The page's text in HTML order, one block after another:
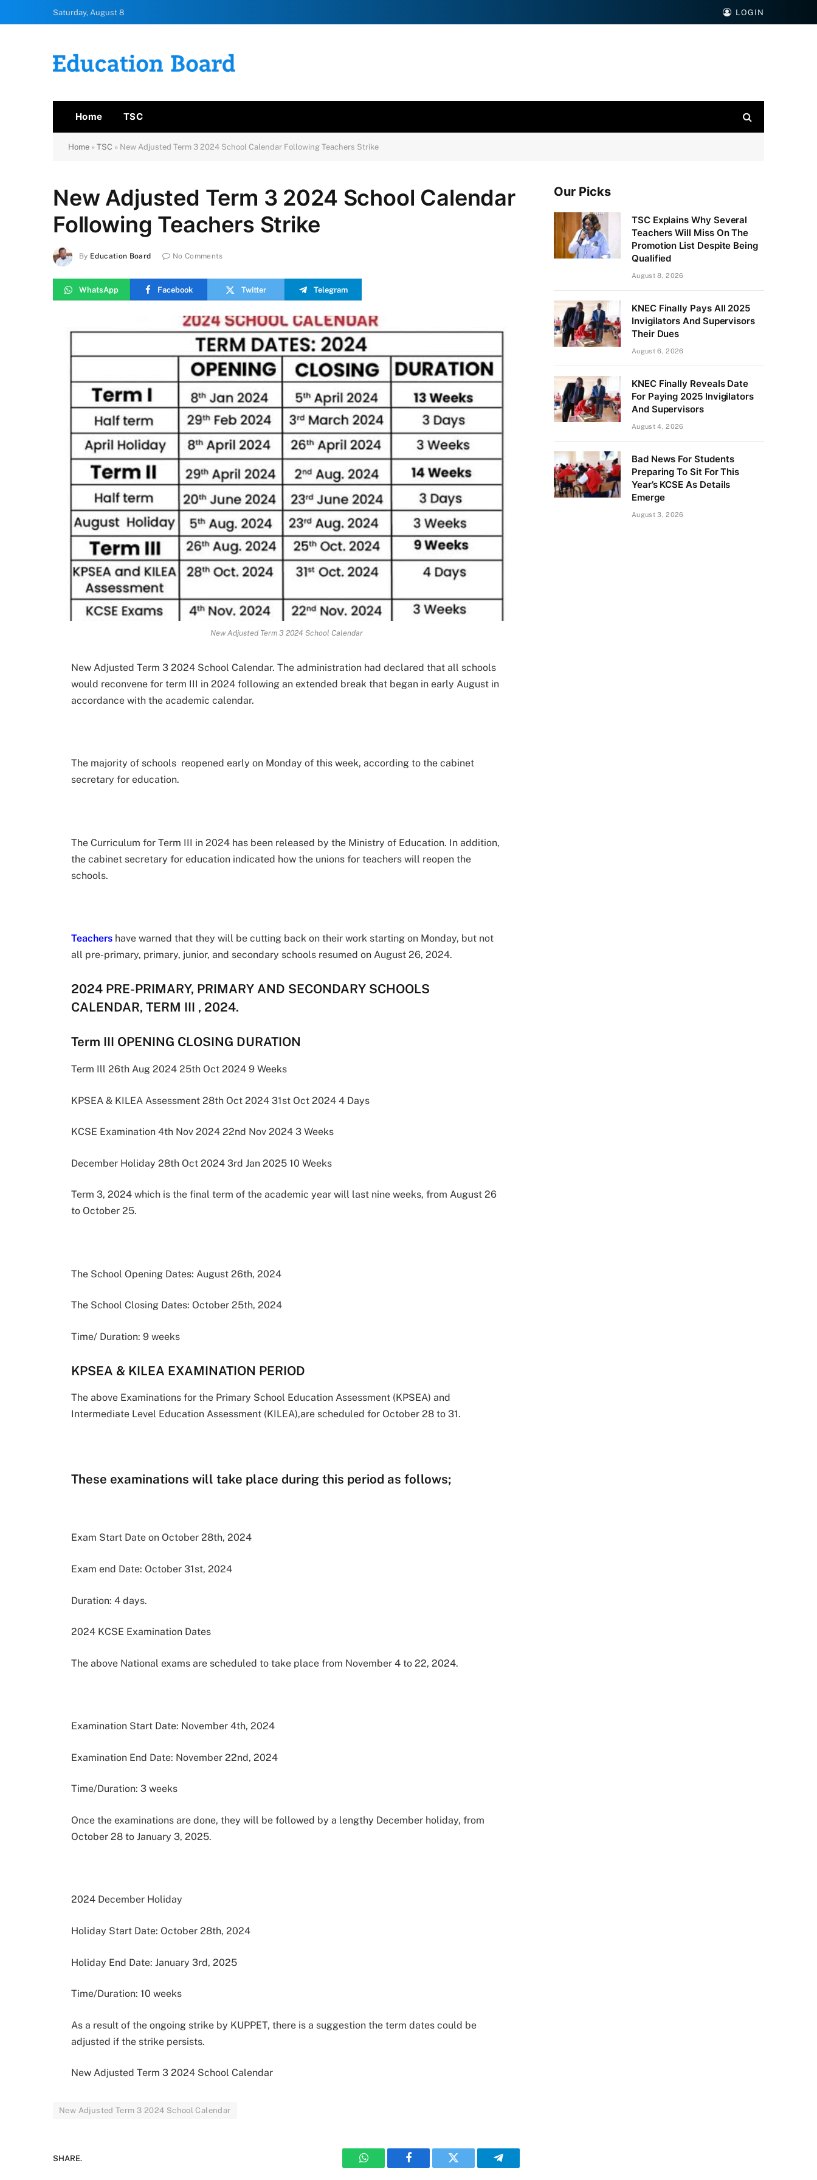
Saturday, August 8 LOGIN
Home TSC
Home » TSC » New Adjusted Term 3 2024 School Calendar Following Teachers Strike
New Adjusted Term 3 2024 School Calendar
Following Teachers Strike
By Education Board No Comments
WhatsApp Facebook Twitter Telegram
New Adjusted Term 3 2024 School Calendar
New Adjusted Term 3 2024 School Calendar. The administration had declared that all schools
would reconvene for term III in 2024 following an extended break that began in early August in
accordance with the academic calendar.
The majority of schools reopened early on Monday of this week, according to the cabinet
secretary for education.
The Curriculum for Term III in 2024 has been released by the Ministry of Education. In addition,
the cabinet secretary for education indicated how the unions for teachers will reopen the
schools.
Teachers have warned that they will be cutting back on their work starting on Monday, but not
all pre-primary, primary, junior, and secondary schools resumed on August 26, 2024.
2024 PRE-PRIMARY, PRIMARY AND SECONDARY SCHOOLS
CALENDAR, TERM III , 2024.
Term III OPENING CLOSING DURATION
Term Ill 26th Aug 2024 25th Oct 2024 9 Weeks
KPSEA & KILEA Assessment 28th Oct 2024 31st Oct 2024 4 Days
KCSE Examination 4th Nov 2024 22nd Nov 2024 3 Weeks
December Holiday 28th Oct 2024 3rd Jan 2025 10 Weeks
Term 3, 2024 which is the final term of the academic year will last nine weeks, from August 26
to October 25.
The School Opening Dates: August 26th, 2024
The School Closing Dates: October 25th, 2024
Time/ Duration: 9 weeks
KPSEA & KILEA EXAMINATION PERIOD
The above Examinations for the Primary School Education Assessment (KPSEA) and
Intermediate Level Education Assessment (KILEA),are scheduled for October 28 to 31.
These examinations will take place during this period as follows;
Exam Start Date on October 28th, 2024
Exam end Date: October 31st, 2024
Duration: 4 days.
2024 KCSE Examination Dates
The above National exams are scheduled to take place from November 4 to 22, 2024.
Examination Start Date: November 4th, 2024
Examination End Date: November 22nd, 2024
Time/Duration: 3 weeks
Once the examinations are done, they will be followed by a lengthy December holiday, from
October 28 to January 3, 2025.
2024 December Holiday
Holiday Start Date: October 28th, 2024
Holiday End Date: January 3rd, 2025
Time/Duration: 10 weeks
As a result of the ongoing strike by KUPPET, there is a suggestion the term dates could be
adjusted if the strike persists.
New Adjusted Term 3 2024 School Calendar
New Adjusted Term 3 2024 School Calendar
SHARE.
WhatsAppFacebook Twitter Telegram
Our Picks
TSC Explains Why Several
Teachers Will Miss On The
Promotion List Despite Being
Qualified
August 8, 2026
KNEC Finally Pays All 2025
Invigilators And Supervisors
Their Dues
August 6, 2026
KNEC Finally Reveals Date
For Paying 2025 Invigilators
And Supervisors
August 4, 2026
Bad News For Students
Preparing To Sit For This
Year’s KCSE As Details
Emerge
August 3, 2026